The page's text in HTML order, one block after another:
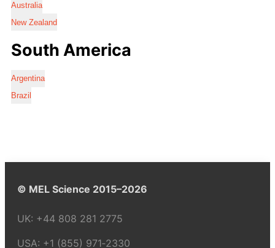
Australia
New Zealand
South America
Argentina
Brazil
© MEL Science 2015–2026
UK: +44 808 281 2775
USA: +1 (855) 971‑2330